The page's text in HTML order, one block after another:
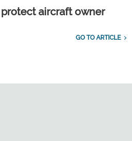
protect aircraft owner
GO TO ARTICLE